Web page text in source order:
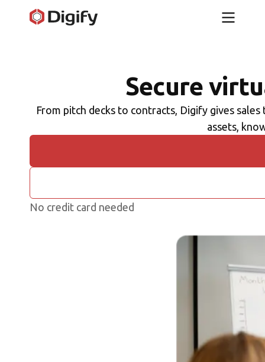
Secure
From pitch decks to contracts, Digify gives
assets,
No credit card needed